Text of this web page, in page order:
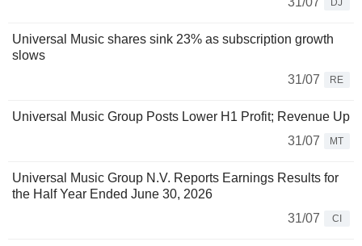
DJ
Universal Music shares sink 23% as subscription growth
slows
31/07
RE
Universal Music Group Posts Lower H1 Profit; Revenue Up
31/07
MT
Universal Music Group N.V. Reports Earnings Results for
the Half Year Ended June 30, 2026
31/07
CI